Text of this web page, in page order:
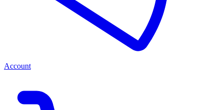
Account